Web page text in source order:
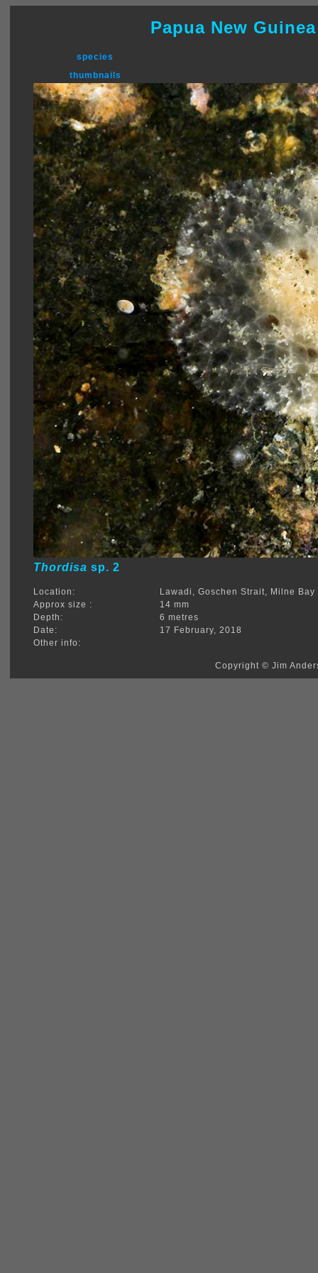
Papua New
species
thumbnails
Thordisa sp. 2
Location:
Lawadi, Goschen Strait, Milne Bay
Approx size :
14 mm
Depth:
6 metres
Date:
17 February, 2018
Other info:
Copyright © Jim